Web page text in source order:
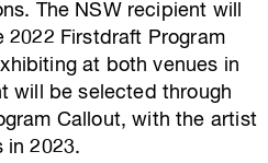
The NSW recipient will
2022 Firstdraft Program
at both venues in
will be selected through
Callout, with the artist
in 2023.